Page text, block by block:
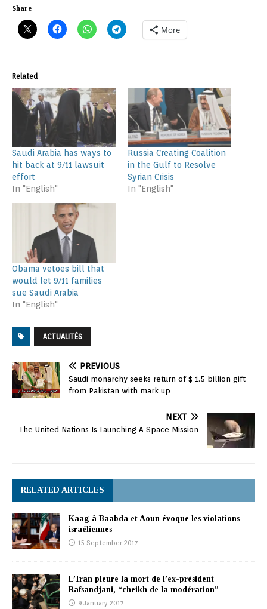
Share
More
Related
Saudi Arabia has ways to
hit back at 9/11 lawsuit
effort
In "English"
Russia Creating Coalition
in the Gulf to Resolve
Syrian Crisis
In "English"
Obama vetoes bill that
would let 9/11 families
sue Saudi Arabia
In "English"
ACTUALITÉS
PREVIOUS
Saudi monarchy seeks return of $ 1.5 billion gift
from Pakistan with mark up
NEXT
The United Nations Is Launching A Space Mission
RELATED ARTICLES
Kaag à Baabda et Aoun évoque les violations
israéliennes
15 September 2017
L’Iran pleure la mort de l’ex-président
Rafsandjani, “cheikh de la modération”
9 January 2017